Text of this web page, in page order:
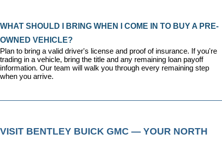
WHAT SHOULD I BRING WHEN I COME IN TO BUY A PRE-
OWNED VEHICLE?
Plan to bring a valid driver's license and proof of insurance. If you're
trading in a vehicle, bring the title and any remaining loan payoff
information. Our team will walk you through every remaining step
when you arrive.
VISIT BENTLEY BUICK GMC — YOUR NORTH